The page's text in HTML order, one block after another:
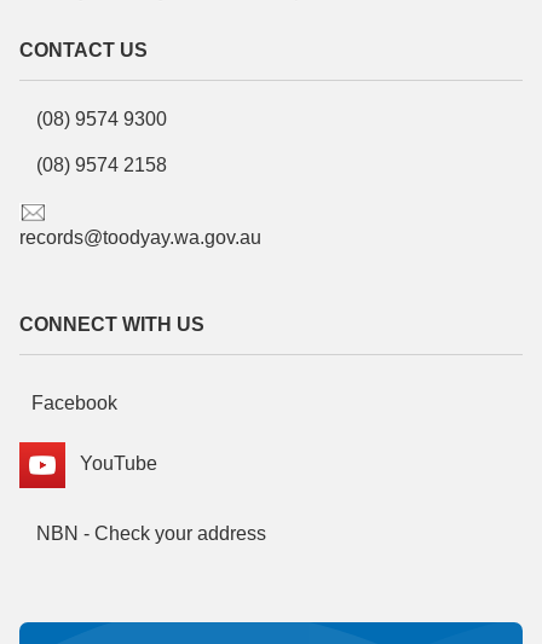
CONTACT US
(08) 9574 9300
(08) 9574 2158
records@toodyay.wa.gov.au
CONNECT WITH US
Facebook
YouTube
NBN - Check your address